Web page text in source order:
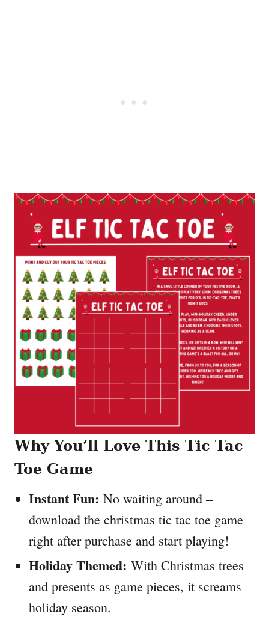
Why You’ll Love This Tic Tac
Toe Game
Instant Fun: No waiting around –
download the christmas tic tac toe game
right after purchase and start playing!
Holiday Themed: With Christmas trees
and presents as game pieces, it screams
holiday season.